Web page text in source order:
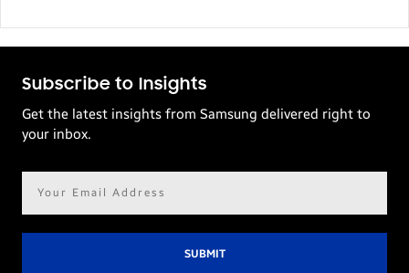
Subscribe to Insights
Get the latest insights from Samsung delivered right to
your inbox.